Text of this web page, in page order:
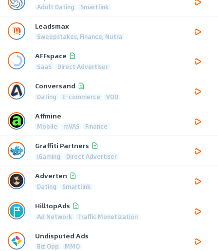
Adult Dating Smartlink
Leadsmax
Sweepstakes, Finance, Nutra
AFFspace
SaaS Direct Advertiser
Conversand
Dating E-commerce VOD
Affmine
Mobile mVAS Finance
Graffiti Partners
iGaming Direct Advertiser
Adverten
Dating Smartlink
HilltopAds
Ad Network Traffic Monetization
Undisputed Ads
Biz Opp MMO